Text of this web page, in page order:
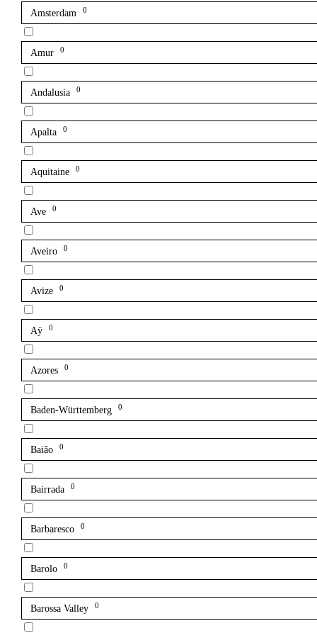
Amsterdam 0
Amur 0
Andalusia 0
Apalta 0
Aquitaine 0
Ave 0
Aveiro 0
Avize 0
Aÿ 0
Azores 0
Baden-Württemberg 0
Baião 0
Bairrada 0
Barbaresco 0
Barolo 0
Barossa Valley 0